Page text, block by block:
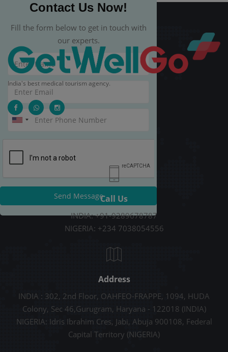
Contact Us Now!
Fill the form below to get in touch with
our experts.
Send Message
India's best medical tourism agency.
Call Us
INDIA: +91-9289678787
NIGERIA: +234 7038054556
Address
INDIA : 302, 2nd Floor, OAHFEO-FRAPPE, 1094, HUDA
Colony, Sec 46,Gurugram, Haryana - 122018 (INDIA)
NIGERIA: Idris Ibrahim Cres, Jabi, Abuja 900108, Federal
Capital Territory (NIGERIA)